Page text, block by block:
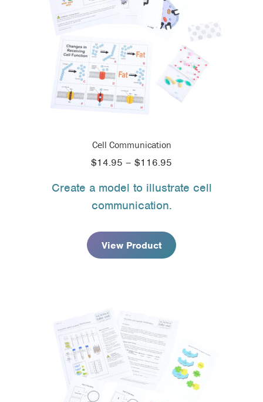
Cell Communication
$14.95 – $116.95
$14.95
Create a model to illustrate cell
communication.
View Product